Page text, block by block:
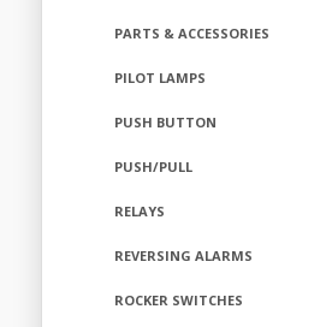
PARTS & ACCESSORIES
PILOT LAMPS
PUSH BUTTON
PUSH/PULL
RELAYS
REVERSING ALARMS
ROCKER SWITCHES